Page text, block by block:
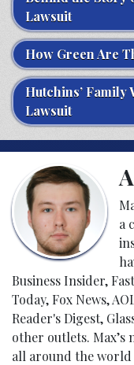
Lawsuit
How Green Are
Hutchins’
Lawsuit
a
Business Insider,
Today, Fox News,
Reader's Digest,
other outlets. Max’s
all around the